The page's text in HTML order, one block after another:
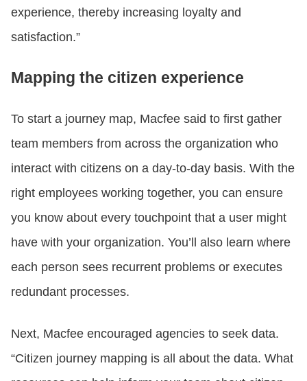
experience, thereby increasing loyalty and
satisfaction.”
Mapping the citizen experience
To start a journey map, Macfee said to first gather
team members from across the organization who
interact with citizens on a day-to-day basis. With the
right employees working together, you can ensure
you know about every touchpoint that a user might
have with your organization. You’ll also learn where
each person sees recurrent problems or executes
redundant processes.
Next, Macfee encouraged agencies to seek data.
“Citizen journey mapping is all about the data. What